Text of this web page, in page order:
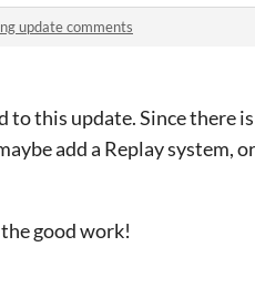
update comments
to this update. Since there
add a Replay system,
good work!